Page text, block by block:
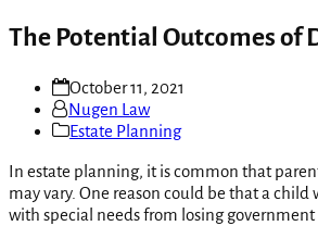
The Potential Outcomes of
October 11, 2021
Nugen Law
Estate Planning
In estate planning, it is common that
may vary. One reason could be that a
with special needs from losing